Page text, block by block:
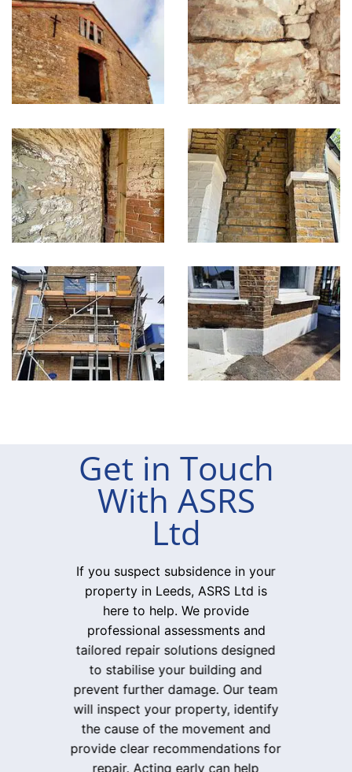
Get in Touch
With ASRS
Ltd
If you suspect subsidence in your
property in Leeds, ASRS Ltd is
here to help. We provide
professional assessments and
tailored repair solutions designed
to stabilise your building and
prevent further damage. Our team
will inspect your property, identify
the cause of the movement and
provide clear recommendations for
repair. Acting early can help